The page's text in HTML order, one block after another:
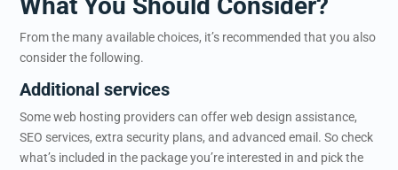
What You Should Consider?
From the many available choices, it’s recommended that you also
consider the following.
Additional services
Some web hosting providers can offer web design assistance,
SEO services, extra security plans, and advanced email. So check
what’s included in the package you’re interested in and pick the